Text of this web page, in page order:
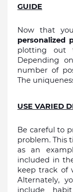
GUIDE
personalized
plotting out
Depending
number of
The
USE VARIED
Be careful to
problem. This
as an
included in
keep track of
Alternately,
include